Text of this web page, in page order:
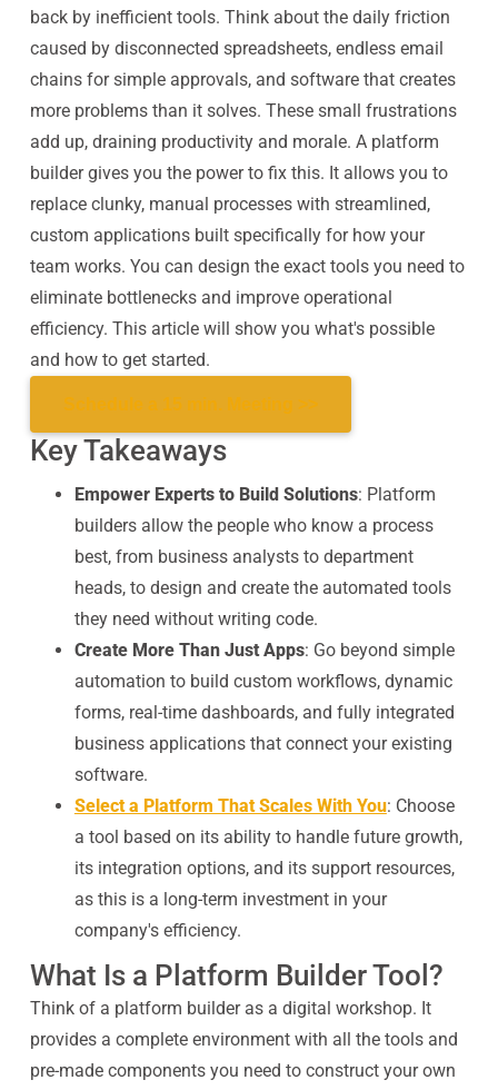
back by inefficient tools. Think about the daily friction
caused by disconnected spreadsheets, endless email
chains for simple approvals, and software that creates
more problems than it solves. These small frustrations
add up, draining productivity and morale. A platform
builder gives you the power to fix this. It allows you to
replace clunky, manual processes with streamlined,
custom applications built specifically for how your
team works. You can design the exact tools you need to
eliminate bottlenecks and improve operational
efficiency. This article will show you what's possible
and how to get started.
Schedule a 15 min. Meeting >>
Key Takeaways
Empower Experts to Build Solutions: Platform
builders allow the people who know a process
best, from business analysts to department
heads, to design and create the automated tools
they need without writing code.
Create More Than Just Apps: Go beyond simple
automation to build custom workflows, dynamic
forms, real-time dashboards, and fully integrated
business applications that connect your existing
software.
Select a Platform That Scales With You: Choose
a tool based on its ability to handle future growth,
its integration options, and its support resources,
as this is a long-term investment in your
company's efficiency.
What Is a Platform Builder Tool?
Think of a platform builder as a digital workshop. It
provides a complete environment with all the tools and
pre-made components you need to construct your own